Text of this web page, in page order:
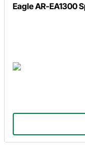
Eagle AR-EA1300